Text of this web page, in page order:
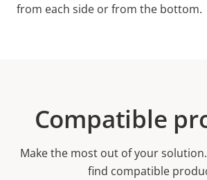
from each side or from the bottom.
Compatible
Make the most out of your
find compatible